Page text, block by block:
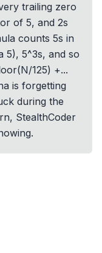
trailing zero
of 5, and 2s
counts 5s in
5), 5^3s, and so
125) +...
is forgetting
during the
StealthCoder